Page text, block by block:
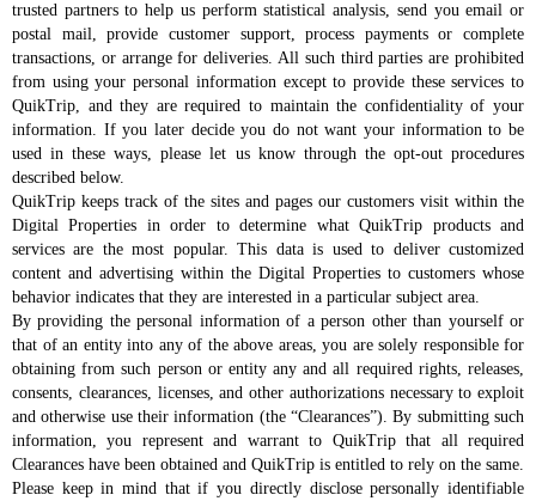
trusted partners to help us perform statistical analysis, send you email or
postal mail, provide customer support, process payments or complete
transactions, or arrange for deliveries. All such third parties are prohibited
from using your personal information except to provide these services to
QuikTrip, and they are required to maintain the confidentiality of your
information. If you later decide you do not want your information to be
used in these ways, please let us know through the opt-out procedures
described below.
QuikTrip keeps track of the sites and pages our customers visit within the
Digital Properties in order to determine what QuikTrip products and
services are the most popular. This data is used to deliver customized
content and advertising within the Digital Properties to customers whose
behavior indicates that they are interested in a particular subject area.
By providing the personal information of a person other than yourself or
that of an entity into any of the above areas, you are solely responsible for
obtaining from such person or entity any and all required rights, releases,
consents, clearances, licenses, and other authorizations necessary to exploit
and otherwise use their information (the “Clearances”). By submitting such
information, you represent and warrant to QuikTrip that all required
Clearances have been obtained and QuikTrip is entitled to rely on the same.
Please keep in mind that if you directly disclose personally identifiable